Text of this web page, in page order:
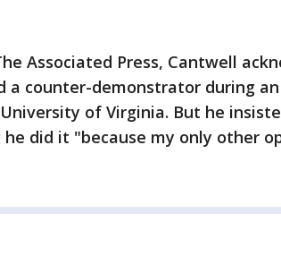
Associated Press, Cantwell
a counter-demonstrator during
of Virginia. But he
did it "because my only other